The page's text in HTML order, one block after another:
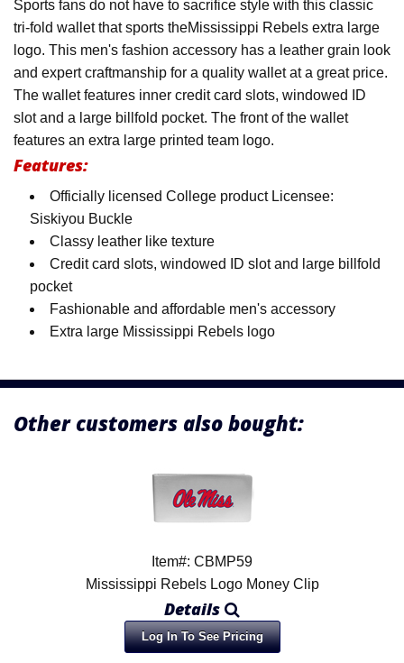
Sports fans do not have to sacrifice style with this classic
tri-fold wallet that sports theMississippi Rebels extra large
logo. This men's fashion accessory has a leather grain look
and expert craftmanship for a quality wallet at a great price.
The wallet features inner credit card slots, windowed ID
slot and a large billfold pocket. The front of the wallet
features an extra large printed team logo.
Features:
Officially licensed College product Licensee:
Siskiyou Buckle
Classy leather like texture
Credit card slots, windowed ID slot and large billfold
pocket
Fashionable and affordable men's accessory
Extra large Mississippi Rebels logo
Other customers also bought:
Item#: CBMP59
Mississippi Rebels Logo Money Clip
Details
Log In To See Pricing